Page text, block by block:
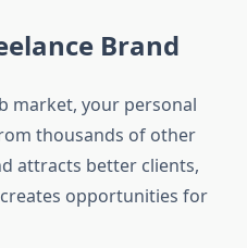
Brand
market, your personal
thousands of other
attracts better clients,
opportunities for